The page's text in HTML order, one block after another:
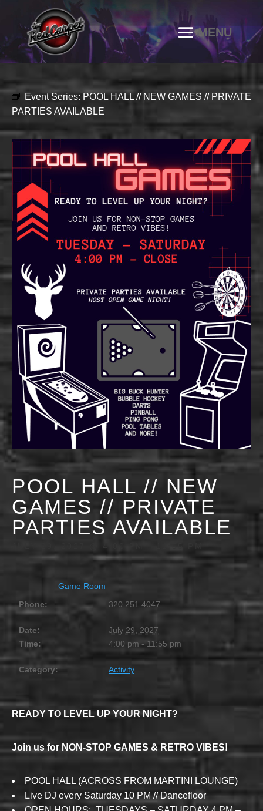
Event Series: POOL HALL // NEW GAMES // PRIVATE
PARTIES AVAILABLE
POOL HALL // NEW
GAMES // PRIVATE
PARTIES AVAILABLE
Game Room
Phone:
320.251.4047
Date:
July 29, 2027
Time:
4:00 pm - 11:55 pm
Category: Activity
READY TO LEVEL UP YOUR NIGHT?
Join us for NON-STOP GAMES & RETRO VIBES!
POOL HALL (ACROSS FROM MARTINI LOUNGE)
Live DJ every Saturday 10 PM // Dancefloor